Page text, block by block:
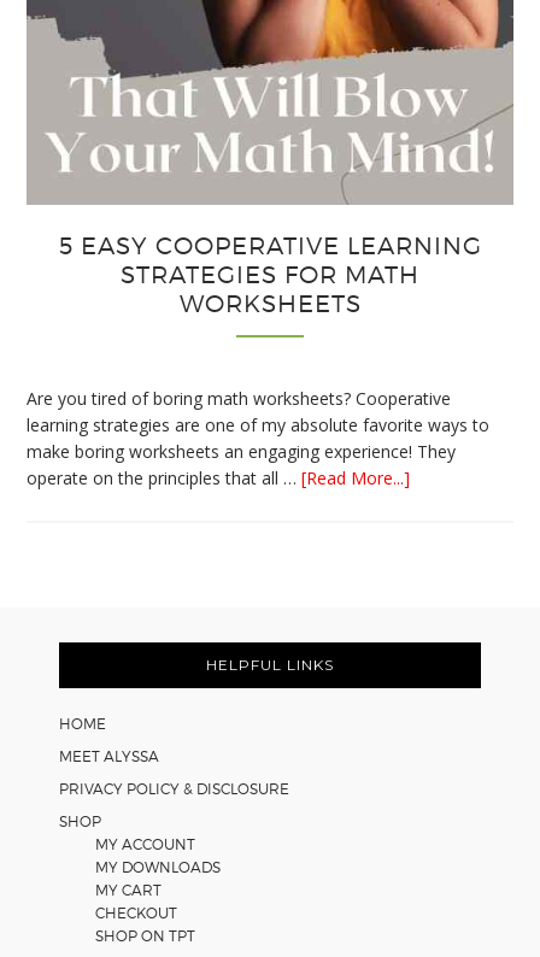
5 EASY COOPERATIVE LEARNING
STRATEGIES FOR MATH
WORKSHEETS
Are you tired of boring math worksheets? Cooperative
learning strategies are one of my absolute favorite ways to
make boring worksheets an engaging experience! They
operate on the principles that all …[Read More...]
Worksheets
Footer
HELPFUL LINKS
HOME
MEET ALYSSA
PRIVACY POLICY & DISCLOSURE
SHOP
MY ACCOUNT
MY DOWNLOADS
MY CART
CHECKOUT
SHOP ON TPT